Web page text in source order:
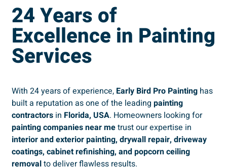
24 Years of
Excellence in Painting
Services
With 24 years of experience, Early Bird Pro Painting has
built a reputation as one of the leading painting
contractors in Florida, USA. Homeowners looking for
painting companies near metrust our expertise in
interior and exterior painting, drywall repair, driveway
coatings, cabinet refinishing, and popcorn ceiling
removalto deliver flawless results.